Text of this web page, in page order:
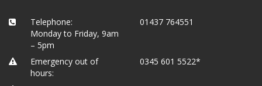
Telephone:
Monday to Friday, 9am
– 5pm
01437 764551
Emergency out of
hours:
0345 601 5522*